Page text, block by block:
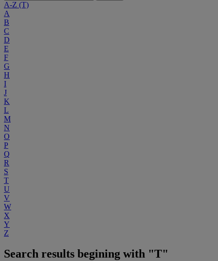
A-Z (T)
A
B
C
D
E
F
G
H
I
J
K
L
M
N
O
P
Q
R
S
T
U
V
W
X
Y
Z
Search results begining with "T"